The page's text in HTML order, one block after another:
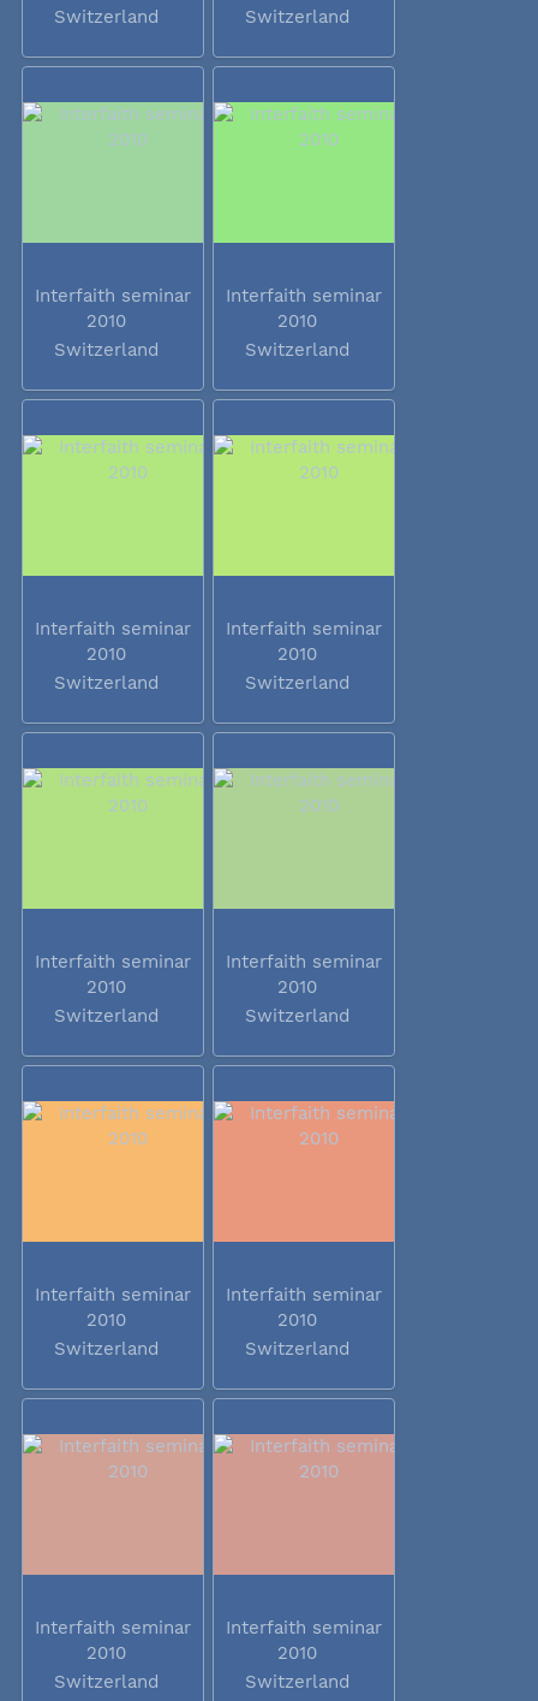
Switzerland
Switzerland
Interfaith seminar
2010
Switzerland
Interfaith seminar
2010
Switzerland
Interfaith seminar
2010
Switzerland
Interfaith seminar
2010
Switzerland
Interfaith seminar
2010
Switzerland
Interfaith seminar
2010
Switzerland
Interfaith seminar
2010
Switzerland
Interfaith seminar
2010
Switzerland
Interfaith seminar
2010
Switzerland
Interfaith seminar
2010
Switzerland